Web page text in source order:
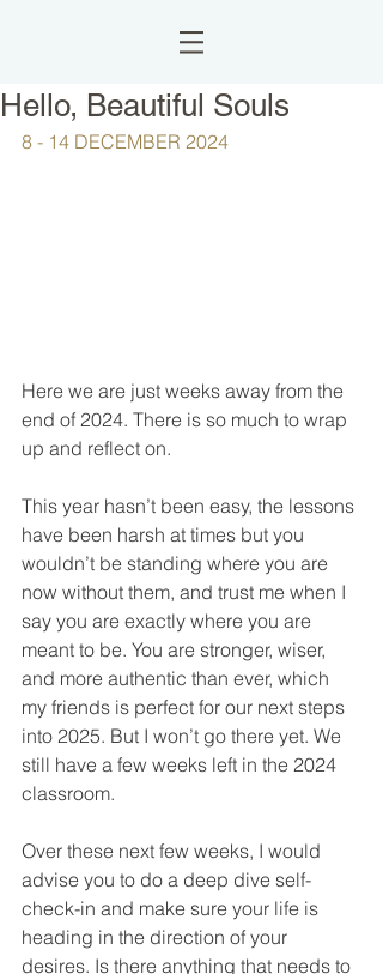
Hello, Beautiful Souls
8 - 14 DECEMBER 2024
Here we are just weeks away from the
end of 2024. There is so much to wrap
up and reflect on.
This year hasn’t been easy, the lessons
have been harsh at times but you
wouldn’t be standing where you are
now without them, and trust me when I
say you are exactly where you are
meant to be. You are stronger, wiser,
and more authentic than ever, which
my friends is perfect for our next steps
into 2025. But I won’t go there yet. We
still have a few weeks left in the 2024
classroom.
Over these next few weeks, I would
advise you to do a deep dive self-
check-in and make sure your life is
heading in the direction of your
desires. Is there anything that needs to